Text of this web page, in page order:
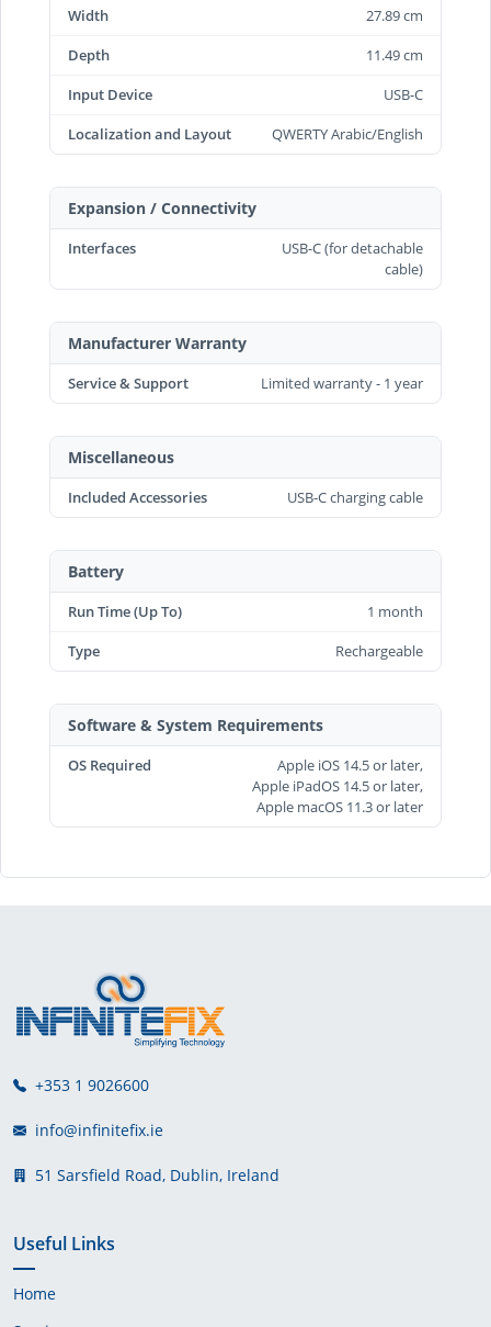
Width
27.89 cm
Depth
11.49 cm
Input Device
USB-C
Localization and Layout
QWERTY Arabic/English
Expansion / Connectivity
Interfaces
USB-C (for detachable
cable)
Manufacturer Warranty
Service & Support Limited warranty - 1 year
Miscellaneous
Included Accessories USB-C charging cable
Battery
Run Time (Up To)
1 month
Type
Rechargeable
Software & System Requirements
OS Required
Apple iOS 14.5 or later,
Apple iPadOS 14.5 or later,
Apple macOS 11.3 or later
+353 1 9026600
info@infinitefix.ie
51 Sarsfield Road, Dublin, Ireland
Useful Links
Home